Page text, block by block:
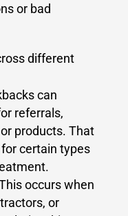
or bad
different
can
referrals,
products. That
certain types
occurs when
or